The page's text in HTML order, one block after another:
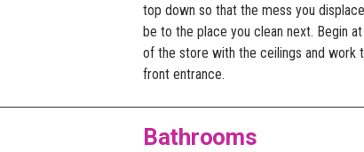
top down so that the mess you
be to the place you clean next. Begin
of the store with the ceilings and work
front entrance.
Bathrooms